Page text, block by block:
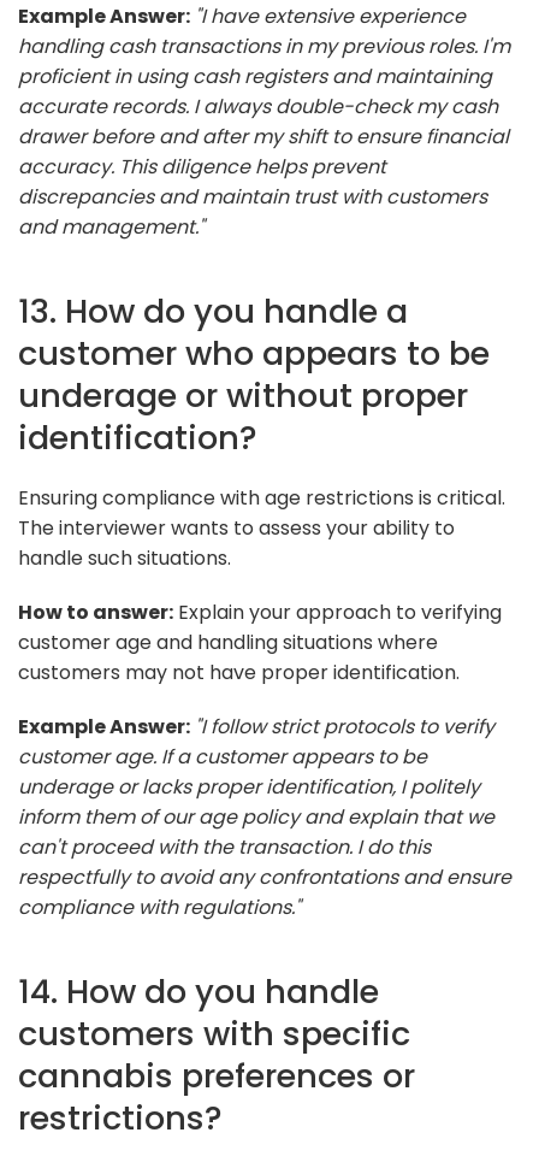
Example Answer: "I have extensive experience
handling cash transactions in my previous roles. I'm
proficient in using cash registers and maintaining
accurate records. I always double-check my cash
drawer before and after my shift to ensure financial
accuracy. This diligence helps prevent
discrepancies and maintain trust with customers
and management."
13. How do you handle a
customer who appears to be
underage or without proper
identification?
Ensuring compliance with age restrictions is critical.
The interviewer wants to assess your ability to
handle such situations.
How to answer: Explain your approach to verifying
customer age and handling situations where
customers may not have proper identification.
Example Answer: "I follow strict protocols to verify
customer age. If a customer appears to be
underage or lacks proper identification, I politely
inform them of our age policy and explain that we
can't proceed with the transaction. I do this
respectfully to avoid any confrontations and ensure
compliance with regulations."
14. How do you handle
customers with specific
cannabis preferences or
restrictions?